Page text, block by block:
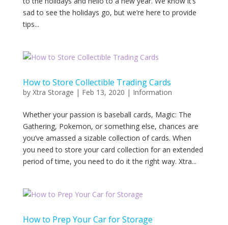
sad to see the holidays go, but we’re here to provide
tips...
How to Store Collectible Trading Cards
by Xtra Storage | Feb 13, 2020 | Information
Whether your passion is baseball cards, Magic: The
Gathering, Pokemon, or something else, chances are
you’ve amassed a sizable collection of cards. When
you need to store your card collection for an extended
period of time, you need to do it the right way. Xtra...
How to Prep Your Car for Storage